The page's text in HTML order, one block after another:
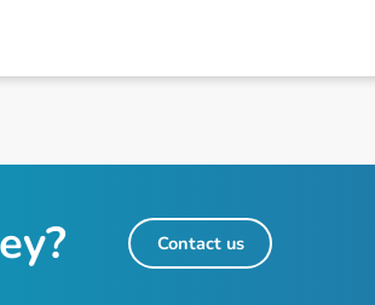
ey? Contact us